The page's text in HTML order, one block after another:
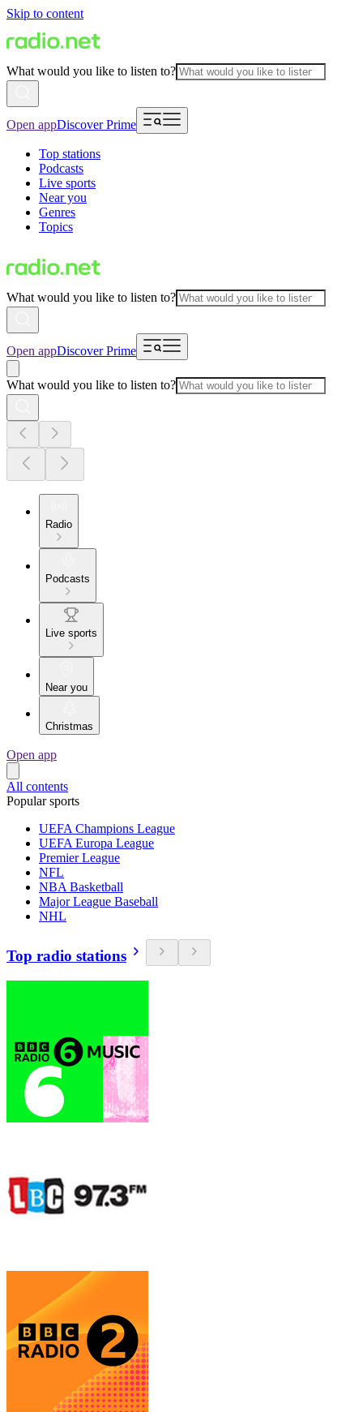
Skip to content
What would you like to listen to?
Open appDiscover Prime
Top stations
Podcasts
Live sports
Near you
Genres
Topics
What would you like to listen to?
Open appDiscover Prime
What would you like to listen to?
Radio
Podcasts
Live sports
Near you
Christmas
Open app
All contents
Popular sports
UEFA Champions League
UEFA Europa League
Premier League
NFL
NBA Basketball
Major League Baseball
NHL
Top radio stations